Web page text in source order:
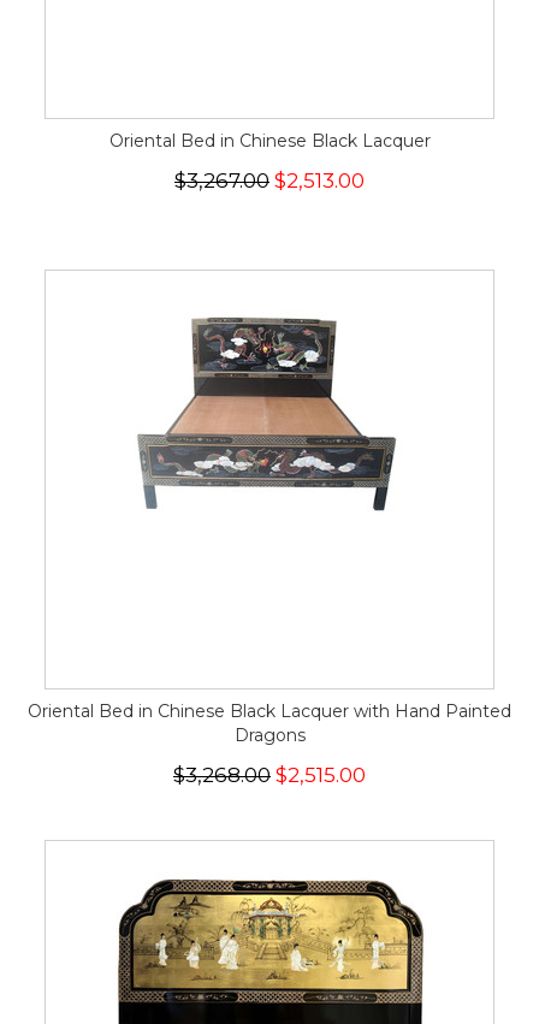
Oriental Bed in Chinese Black Lacquer
$3,267.00 $2,513.00
Oriental Bed in Chinese Black Lacquer with Hand Painted
Dragons
$3,268.00 $2,515.00